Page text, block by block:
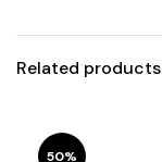
Related products
50%